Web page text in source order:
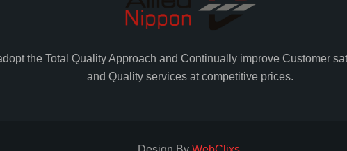
the Total Quality Approach and Continually improve Customer
and Quality services at competitive prices.